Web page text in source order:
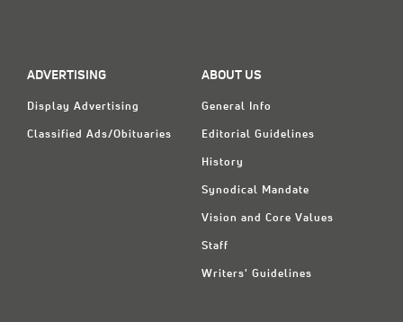
ADVERTISING
Display Advertising
Classified Ads/Obituaries
ABOUT US
General Info
Editorial Guidelines
History
Synodical Mandate
Vision and Core Values
Staff
Writers' Guidelines